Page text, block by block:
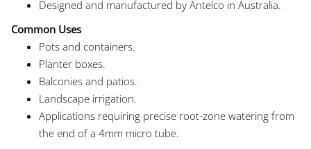
Designed and manufactured by Antelco in Australia.
Common Uses
Pots and containers.
Planter boxes.
Balconies and patios.
Landscape irrigation.
Applications requiring precise root-zone watering from
the end of a 4mm micro tube.